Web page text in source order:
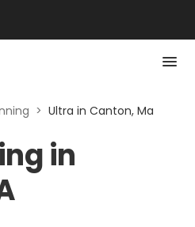
> Ultra in Canton, Ma
in